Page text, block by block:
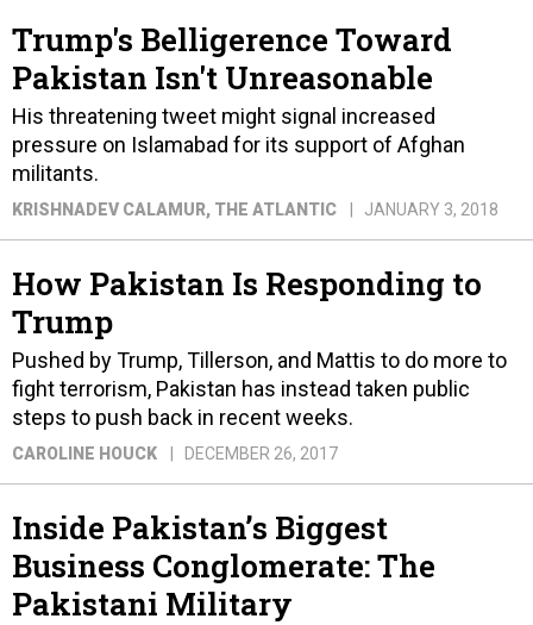
Trump's Belligerence Toward
Pakistan Isn't Unreasonable
His threatening tweet might signal increased
pressure on Islamabad for its support of Afghan
militants.
KRISHNADEV CALAMUR, THE ATLANTIC JANUARY 3, 2018
How Pakistan Is Responding to
Trump
Pushed by Trump, Tillerson, and Mattis to do more to
fight terrorism, Pakistan has instead taken public
steps to push back in recent weeks.
CAROLINE HOUCK DECEMBER 26, 2017
Inside Pakistan’s Biggest
Business Conglomerate: The
Pakistani Military